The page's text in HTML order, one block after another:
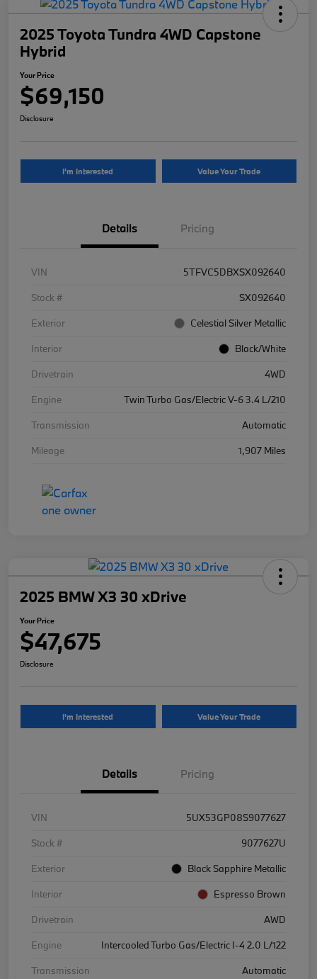
2025 Toyota Tundra 4WD Capstone
Hybrid
Your Price
$69,150
Disclosure
I'm Interested Value Your Trade
Details Pricing
VIN
5TFVC5DBXSX092640
Stock #
SX092640
Exterior
Celestial Silver Metallic
Interior
Black/White
Drivetrain
4WD
Engine
Twin Turbo Gas/Electric V-6 3.4 L/210
Transmission
Automatic
Mileage
1,907 Miles
2025 BMW X3 30 xDrive
Your Price
$47,675
Disclosure
I'm Interested Value Your Trade
Details Pricing
VIN
5UX53GP08S9077627
Stock #
9077627U
Exterior
Black Sapphire Metallic
Interior
Espresso Brown
Drivetrain
AWD
Engine
Intercooled Turbo Gas/Electric I-4 2.0 L/122
Transmission
Automatic